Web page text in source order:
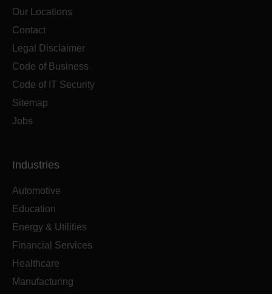
Our Locations
Contact
Legal Disclaimer
Code of Business
Code of IT Security
Sitemap
Jobs
Industries
Automotive
Education
Energy & Utilities
Financial Services
Healthcare
Manufacturing